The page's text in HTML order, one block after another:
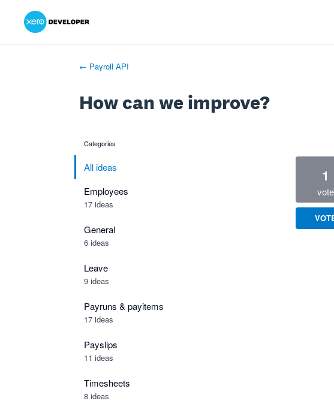
Skip
content
← Payroll API
How can we improve?
categories
All ideas
Employees
17 ideas
General
6 ideas
Leave
9 ideas
Payruns & payitems
17 ideas
Payslips
11 ideas
Timesheets
8 ideas
1
vote